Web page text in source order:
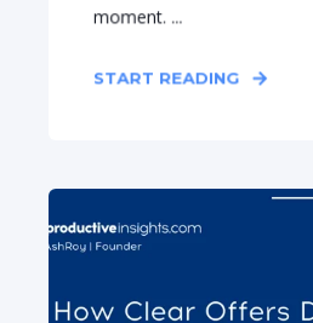
moment. ...
START READING